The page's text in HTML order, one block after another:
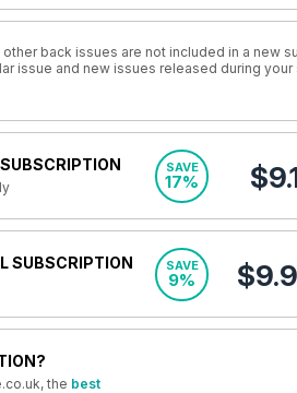
back issues are not included in a new
issue and new issues released during
SAVE
17%
SUBSCRIPTION SAVE
9%
the best